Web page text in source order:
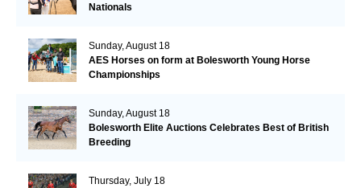
Nationals
Sunday, August 18
AES Horses on form at Bolesworth Young Horse
Championships
Sunday, August 18
Bolesworth Elite Auctions Celebrates Best of British
Breeding
Thursday, July 18